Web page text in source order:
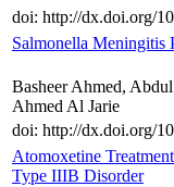
doi: http://dx.doi.org/
Salmonella Meningitis
Basheer Ahmed,
Ahmed Al Jarie
doi: http://dx.doi.org/
Atomoxetine
Type IIIB Disorder